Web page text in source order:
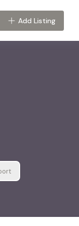
Add Listing